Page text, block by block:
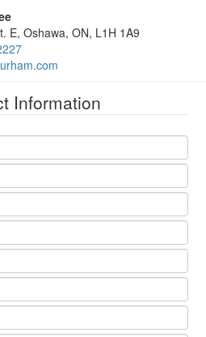
E, Oshawa, ON, L1H 1A9
Information